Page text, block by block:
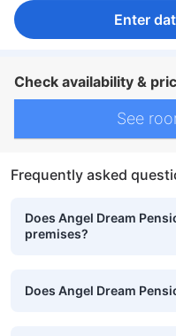
Enter
Check availability &
See
Frequently asked
Does Angel Dream
premises?
Does Angel Dream